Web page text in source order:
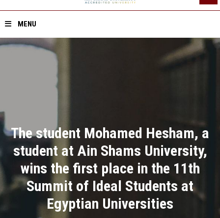
MENU
Academics
Research
Health Care
Centers and Units
The student Mohamed Hesham, a
student at Ain Shams University,
wins the first place in the 11th
Summit of Ideal Students at
Egyptian Universities